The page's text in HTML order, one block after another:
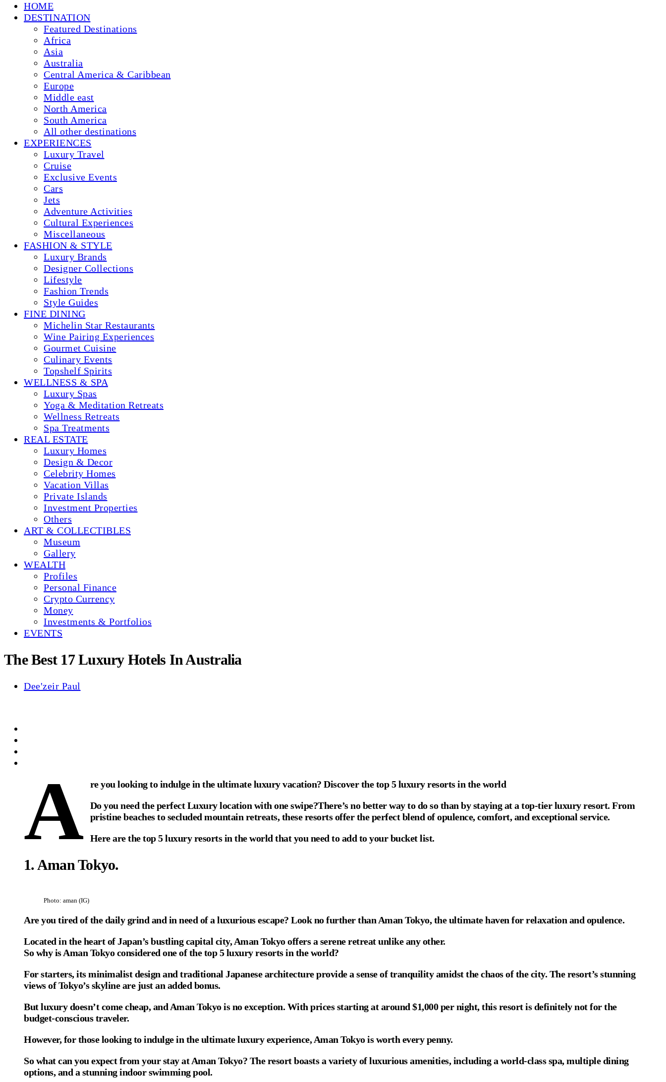
HOME
DESTINATION
Featured Destinations
Africa
Asia
Australia
Central America & Caribbean
Europe
Middle east
North America
South America
All other destinations
EXPERIENCES
Luxury Travel
Cruise
Exclusive Events
Cars
Jets
Adventure Activities
Cultural Experiences
Miscellaneous
FASHION & STYLE
Luxury Brands
Designer Collections
Lifestyle
Fashion Trends
Style Guides
FINE DINING
Michelin Star Restaurants
Wine Pairing Experiences
Gourmet Cuisine
Culinary Events
Topshelf Spirits
WELLNESS & SPA
Luxury Spas
Yoga & Meditation Retreats
Wellness Retreats
Spa Treatments
REAL ESTATE
Luxury Homes
Design & Decor
Celebrity Homes
Vacation Villas
Private Islands
Investment Properties
Others
ART & COLLECTIBLES
Museum
Gallery
WEALTH
Profiles
Personal Finance
Crypto Currency
Money
Investments & Portfolios
EVENTS
The Best 17 Luxury Hotels In Australia
Dee'zeir Paul
A
re you looking to indulge in the ultimate luxury vacation? Discover the top 5 luxury resorts in the world
Do you need the perfect Luxury location with one swipe?There’s no better way to do so than by staying at a top-tier luxury resort. From
pristine beaches to secluded mountain retreats, these resorts offer the perfect blend of opulence, comfort, and exceptional service.
Here are the top 5 luxury resorts in the world that you need to add to your bucket list.
1. Aman Tokyo.
Photo: aman (IG)
Are you tired of the daily grind and in need of a luxurious escape? Look no further than Aman Tokyo, the ultimate haven for relaxation and opulence.
Located in the heart of Japan’s bustling capital city, Aman Tokyo offers a serene retreat unlike any other.
So why is Aman Tokyo considered one of the top 5 luxury resorts in the world?
For starters, its minimalist design and traditional Japanese architecture provide a sense of tranquility amidst the chaos of the city. The resort’s stunning
views of Tokyo’s skyline are just an added bonus.
But luxury doesn’t come cheap, and Aman Tokyo is no exception. With prices starting at around $1,000 per night, this resort is definitely not for the
budget-conscious traveler.
However, for those looking to indulge in the ultimate luxury experience, Aman Tokyo is worth every penny.
So what can you expect from your stay at Aman Tokyo? The resort boasts a variety of luxurious amenities, including a world-class spa, multiple dining
options, and a stunning indoor swimming pool.